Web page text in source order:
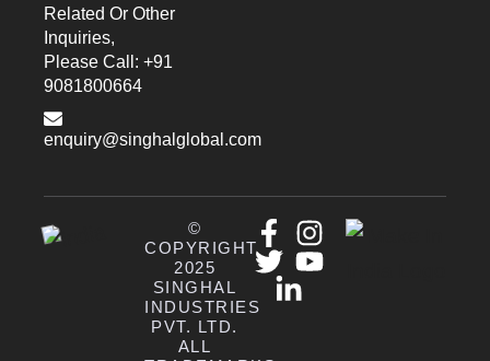
Related Or Other
Inquiries,
Please Call: +91
9081800664
enquiry@singhalglobal.com
©
COPYRIGHT
2025
SINGHAL
INDUSTRIES
PVT. LTD.
ALL